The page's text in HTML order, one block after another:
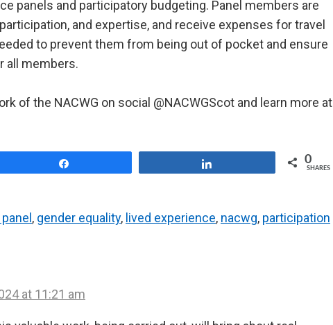
panels and participatory budgeting. Panel members are
and expertise, and receive expenses for travel
to prevent them from being out of pocket and ensure
all members.
of the NACWG on social @NACWGScot and learn more at
0
SHARES
, gender equality, lived experience, nacwg, participation
at 11:21 am